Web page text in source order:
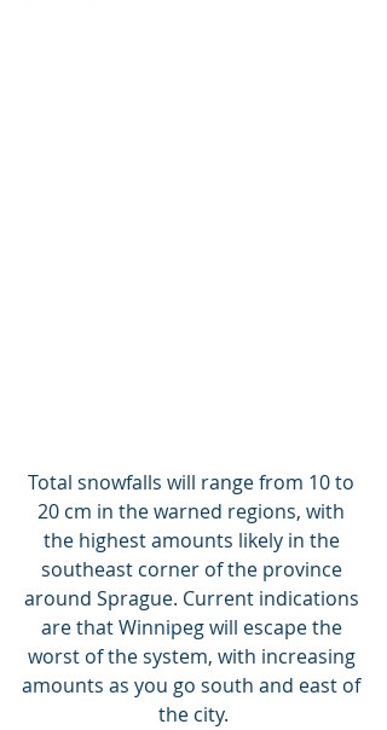
Total snowfalls will range from 10 to
20 cm in the warned regions, with
the highest amounts likely in the
southeast corner of the province
around Sprague. Current indications
are that Winnipeg will escape the
worst of the system, with increasing
amounts as you go south and east of
the city.